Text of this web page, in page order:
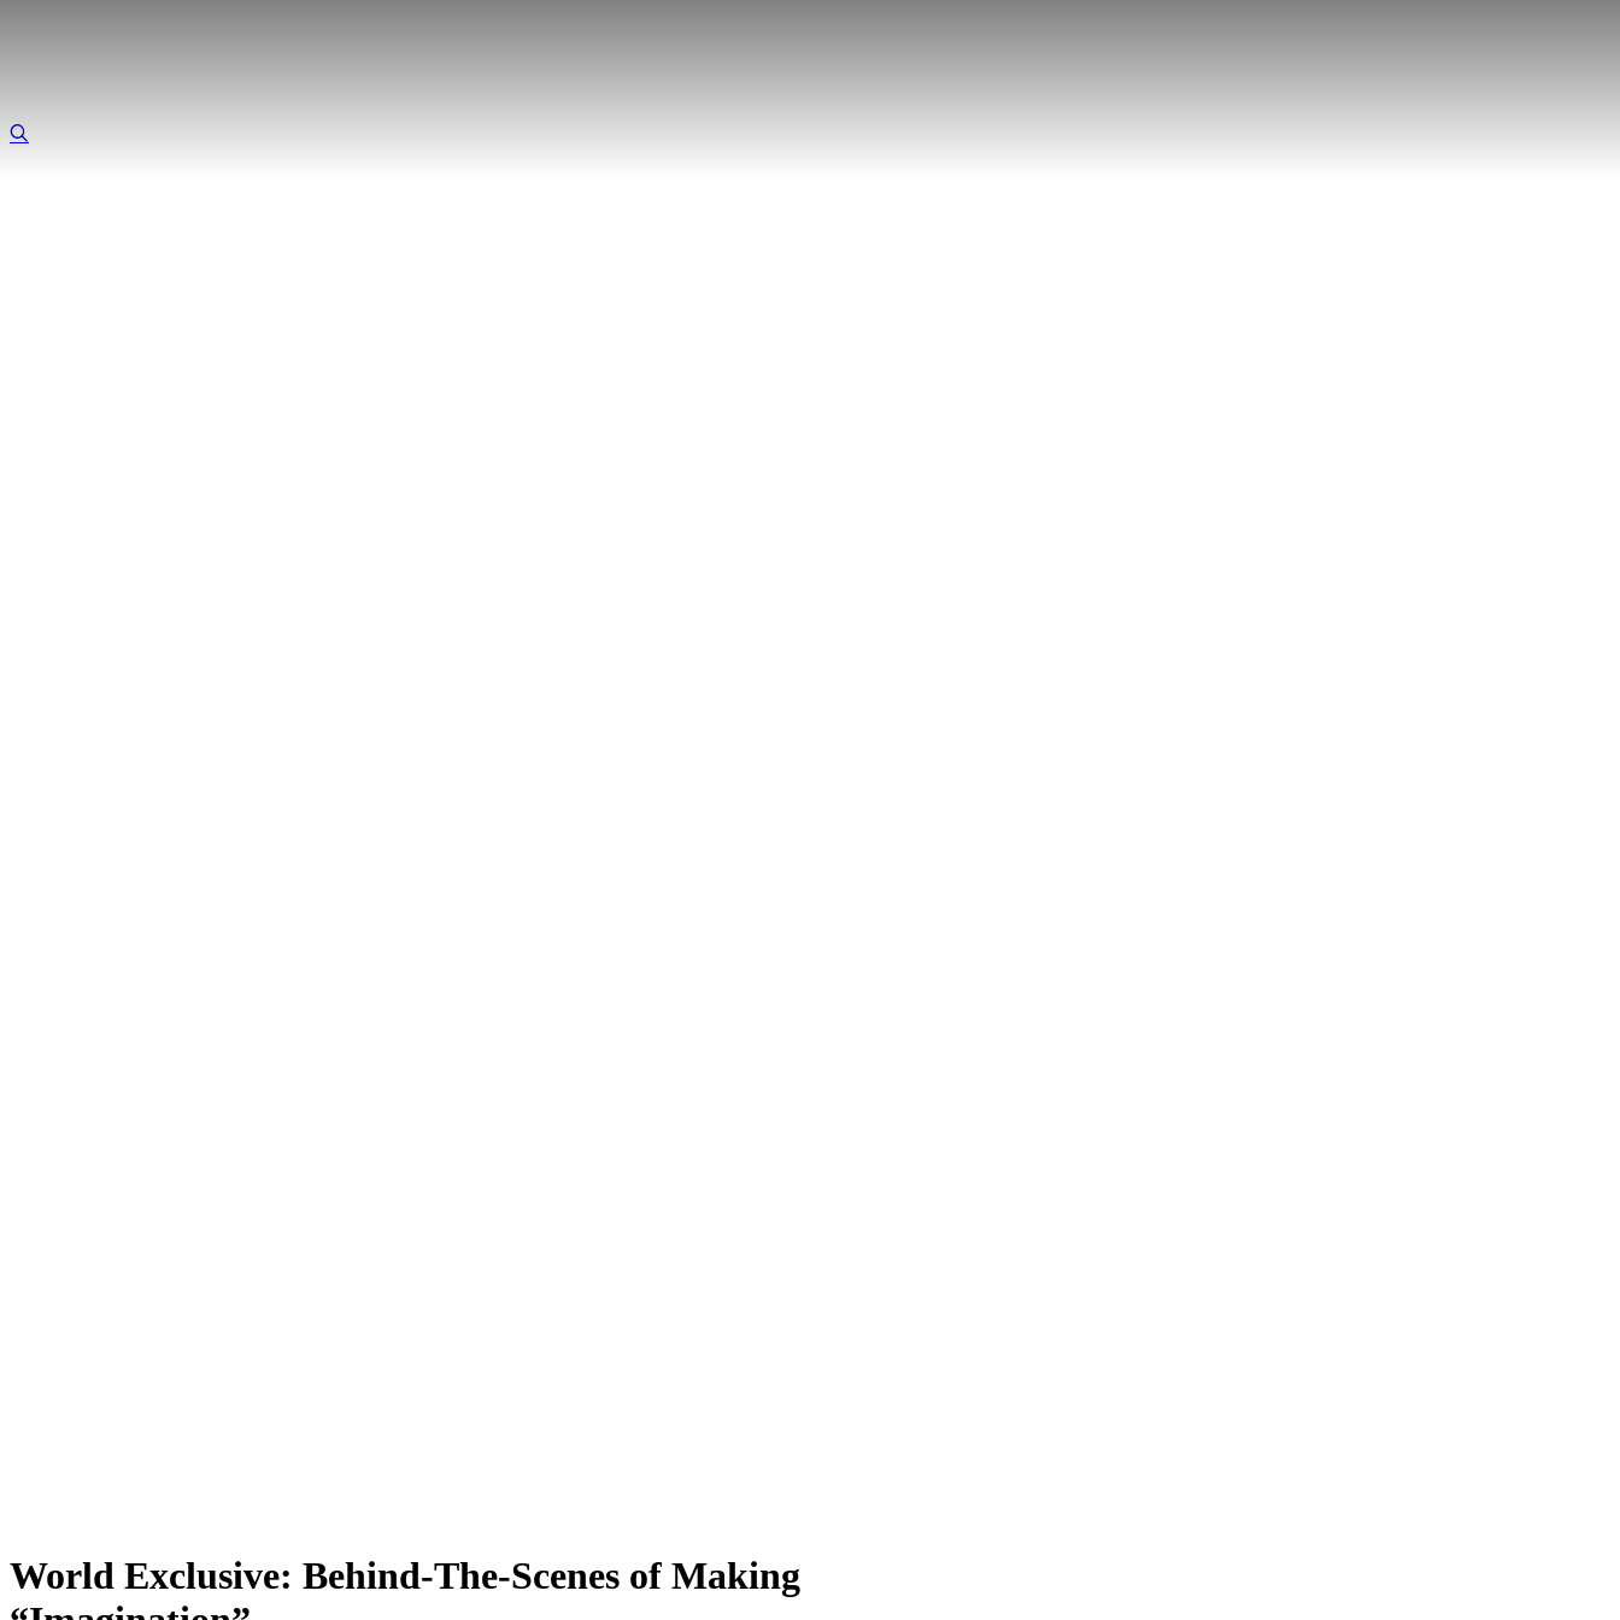
World Exclusive: Behind-The-Scenes of Making